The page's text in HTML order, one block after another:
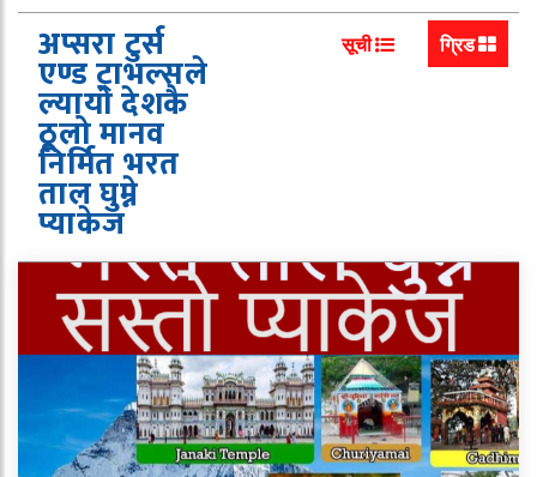
अप्सरा टुर्स
एण्ड ट्राभल्सले
ल्यायो देशकै
ठूलो मानव
निर्मित भरत
ताल घुम्ने
प्याकेज
सूची ग्रिड